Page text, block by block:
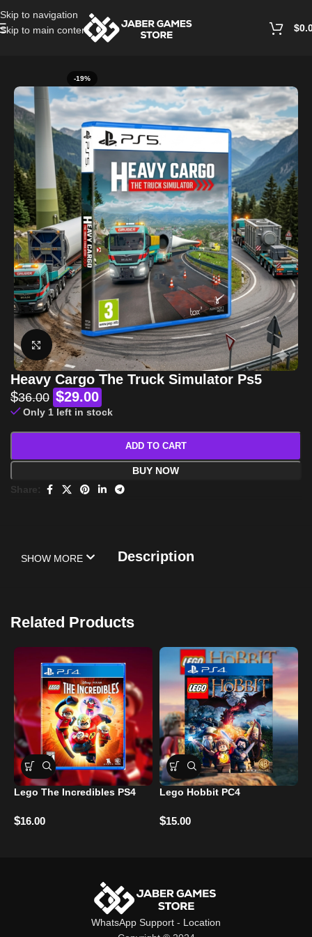
Skip to navigation
Skip to main content
$
-19%
Click to enlarge
Heavy Cargo The Truck Simulator Ps5
$36.00 $29.00
Only 1 left in stock
ADD TO CART
BUY NOW
Share:
Description
SHOW MORE
Related Products
Lego The Incredibles PS4
$16.00
Lego Hobbit PC4
$15.00
WhatsApp Support - Location